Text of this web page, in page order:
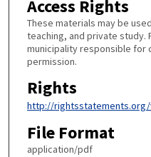
Access Rights
These materials may be
teaching, and private study.
municipality responsible for
permission.
Rights
http://rightsstatements.org/
File Format
application/pdf